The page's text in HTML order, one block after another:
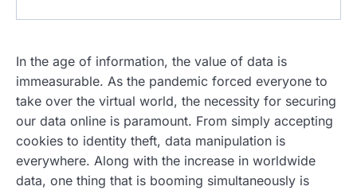
In the age of information, the value of data is
immeasurable. As the pandemic forced everyone to
take over the virtual world, the necessity for securing
our data online is paramount. From simply accepting
cookies to identity theft, data manipulation is
everywhere. Along with the increase in worldwide
data, one thing that is booming simultaneously is